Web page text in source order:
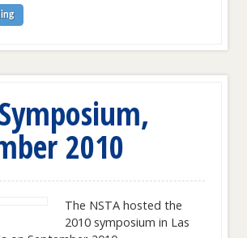
2010
The NSTA hosted the
2010 symposium in Las